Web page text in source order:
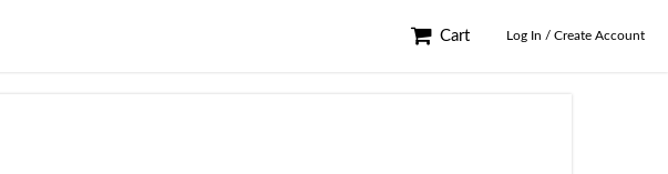
Cart Log In / Create Account